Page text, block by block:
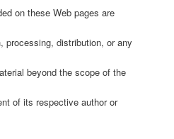
on these Web pages are
processing, distribution, or any
beyond the scope of the
of its respective author or